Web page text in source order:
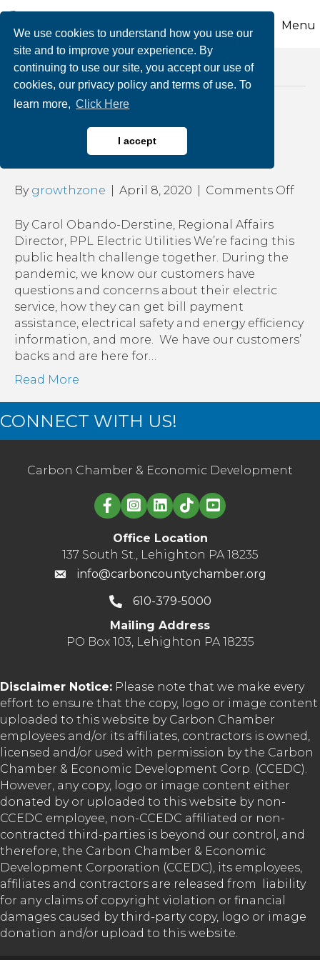
We use cookies to understand how you use our
site and to improve your experience. By
continuing to use our site, you accept our use of
cookies, our privacy policy and terms of use. To
learn more, Click Here
I accept
Menu
Posts Tagged ‘ppl business resources’
COVID-19 Update from
PPL Electric Utilities
By growthzone April 8, 2020 Comments Offon
By Carol Obando-Derstine, Regional Affairs
Director, PPL Electric Utilities We’re facing this
public health challenge together. During the
pandemic, we know our customers have
questions and concerns about their electric
service, how they can get bill payment
assistance, electrical safety and energy efficiency
information, and more. We have our customers’
backs and are here for…
Read More
CONNECT WITH US!
Carbon Chamber & Economic Development
Linked in logo
Office Location
137 South St., Lehighton PA 18235
info@carboncountychamber.org
610-379-5000
Mailing Address
PO Box 103, Lehighton PA 18235
Disclaimer Notice: Please note that we make every
effort to ensure that the copy, logo or image content
uploaded to this website by Carbon Chamber
employees and/or its affiliates, contractors is owned,
licensed and/or used with permission by the Carbon
Chamber & Economic Development Corp. (CCEDC).
However, any copy, logo or image content either
donated by or uploaded to this website by non-
CCEDC employee, non-CCEDC affiliated or non-
contracted third-parties is beyond our control, and
therefore, the Carbon Chamber & Economic
Development Corporation (CCEDC), its employees,
affiliates and contractors are released from liability
for any claims of copyright violation or financial
damages caused by third-party copy, logo or image
donation and/or upload to this website.